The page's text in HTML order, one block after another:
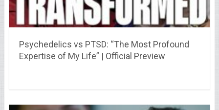
Psychedelics vs PTSD: “The Most Profound
Expertise of My Life” | Official Preview